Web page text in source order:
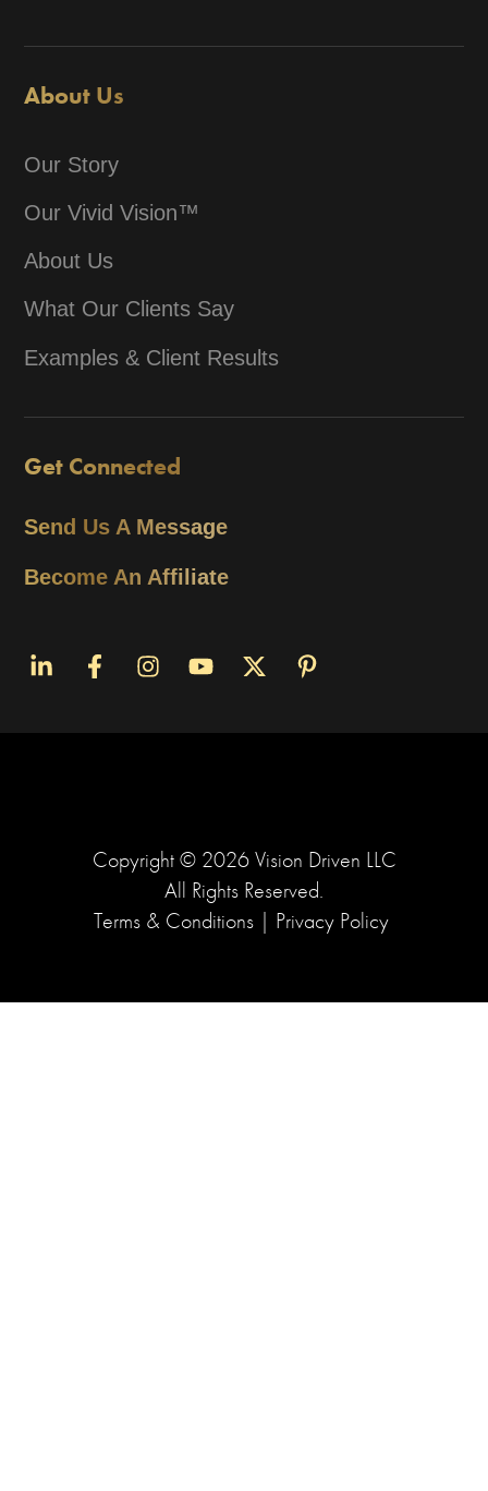
About Us
Our Story
Our Vivid Vision™
About Us
What Our Clients Say
Examples & Client Results
Get Connected
Send Us A Message
Become An Affiliate
Copyright © 2026Vision Driven LLC
All Rights Reserved.
Terms & Conditions | Privacy Policy